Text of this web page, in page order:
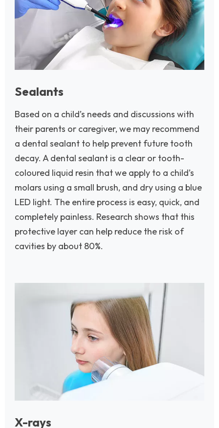
Sealants
Based on a child’s needs and discussions with
their parents or caregiver, we may recommend
a dental sealant to help prevent future tooth
decay. A dental sealant is a clear or tooth-
coloured liquid resin that we apply to a child’s
molars using a small brush, and dry using a blue
LED light. The entire process is easy, quick, and
completely painless. Research shows that this
protective layer can help reduce the risk of
cavities by about 80%.
X-rays